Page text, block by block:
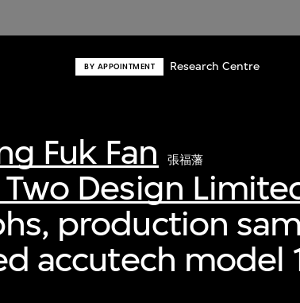
BY APPOINTMENT Research Centre
Fuk Fan 張福藩
Two Design
production
accutech model